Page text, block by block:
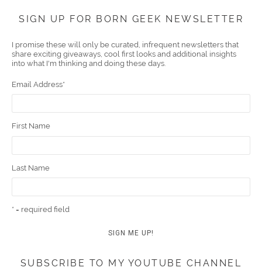
k t m
SIGN UP FOR BORN GEEK NEWSLETTER
I promise these will only be curated, infrequent newsletters that
share exciting giveaways, cool first looks and additional insights
into what I'm thinking and doing these days.
Email Address*
First Name
Last Name
* = required field
SUBSCRIBE TO MY YOUTUBE CHANNEL